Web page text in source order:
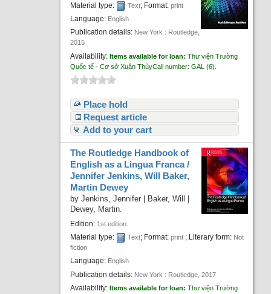
Material type: Text; Format:print
Language: English
Publication details: New York : Routledge,
2015
Availability:Items available for loan:Thư viện Trường
Quốc tế - Cơ sở Xuân ThủyCall number:GAL (6).
Place hold
Request article
Add to your cart
The Routledge Handbook of
English as a Lingua Franca /
Jennifer Jenkins, Will Baker,
Martin Dewey
byJenkins, Jennifer Baker, Will
Dewey, Martin.
Edition: 1st edition.
Material type: Text; Format:print ; Literary form: Not
fiction
Language: English
Publication details: New York : Routledge,2017
Availability:Items available for loan:Thư viện Trường